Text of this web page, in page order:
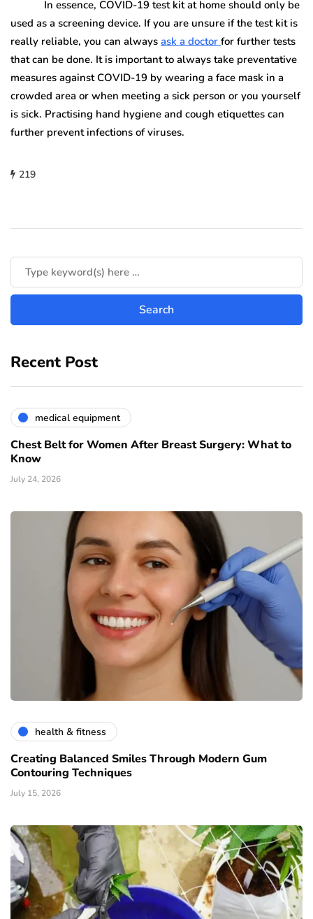
In essence, COVID-19 test kit at home should only be
used as a screening device. If you are unsure if the test kit is
really reliable, you can always ask a doctor for further tests
that can be done. It is important to always take preventative
measures against COVID-19 by wearing a face mask in a
crowded area or when meeting a sick person or you yourself
is sick. Practising hand hygiene and cough etiquettes can
further prevent infections of viruses.
219
Recent Post
medical equipment
Chest Belt for Women After Breast Surgery: What to
Know
July 24, 2026
health & fitness
Creating Balanced Smiles Through Modern Gum
Contouring Techniques
July 15, 2026